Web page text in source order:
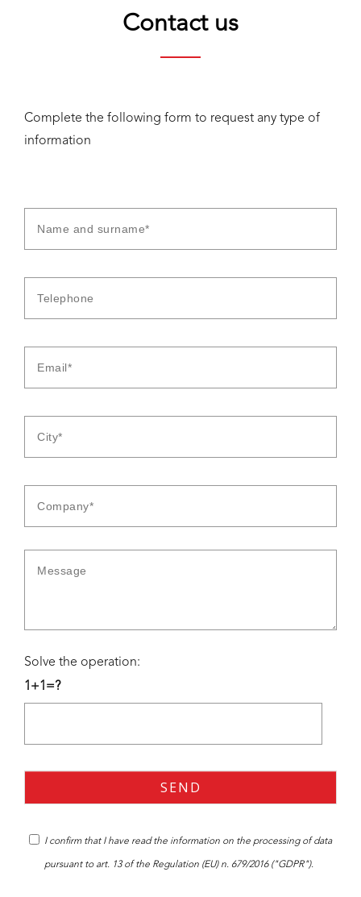
Contact us
Complete the following form to request any type of
information
Solve the operation:
1+1=?
I confirm that I have read the information on the processing of data
pursuant to art. 13 of the Regulation (EU) n. 679/2016 ("GDPR").